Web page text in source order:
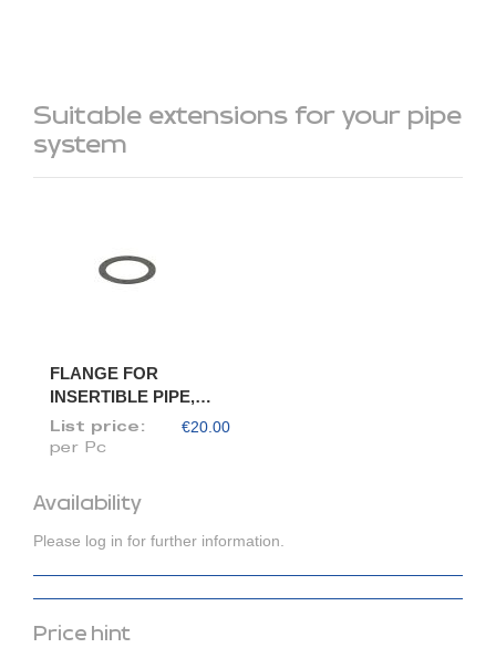
Availability
Please log in for further information.
Price hint
Suitable extensions for your pipe
system
FLANGE FOR
INSERTIBLE PIPE,
DIAM. 175/173
List price: €20.00
per Pc